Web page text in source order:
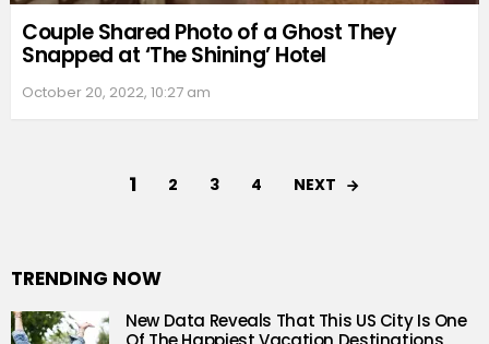
Couple Shared Photo of a Ghost They
Snapped at ‘The Shining’ Hotel
October 20, 2022, 10:27 am
1 2 3 4 NEXT
TRENDING NOW
New Data Reveals That This US City Is One